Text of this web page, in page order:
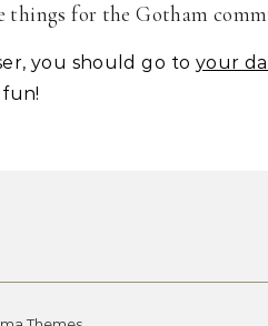
things for the Gotham
you should go to your